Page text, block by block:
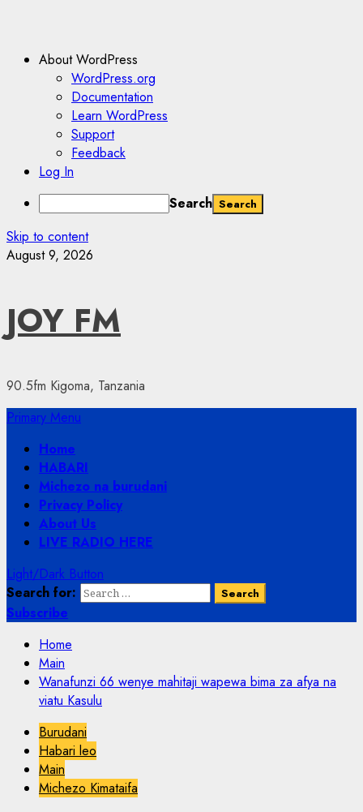
About WordPress
WordPress.org
Documentation
Learn WordPress
Support
Feedback
Log In
Search
Skip to content
August 9, 2026
JOY FM
90.5fm Kigoma, Tanzania
Primary Menu
Home
HABARI
Michezo na burudani
Privacy Policy
About Us
LIVE RADIO HERE
Light/Dark Button
Search for:
Subscribe
Home
Main
Wanafunzi 66 wenye mahitaji wapewa bima za afya na
viatu Kasulu
Burudani
Habari leo
Main
Michezo Kimataifa